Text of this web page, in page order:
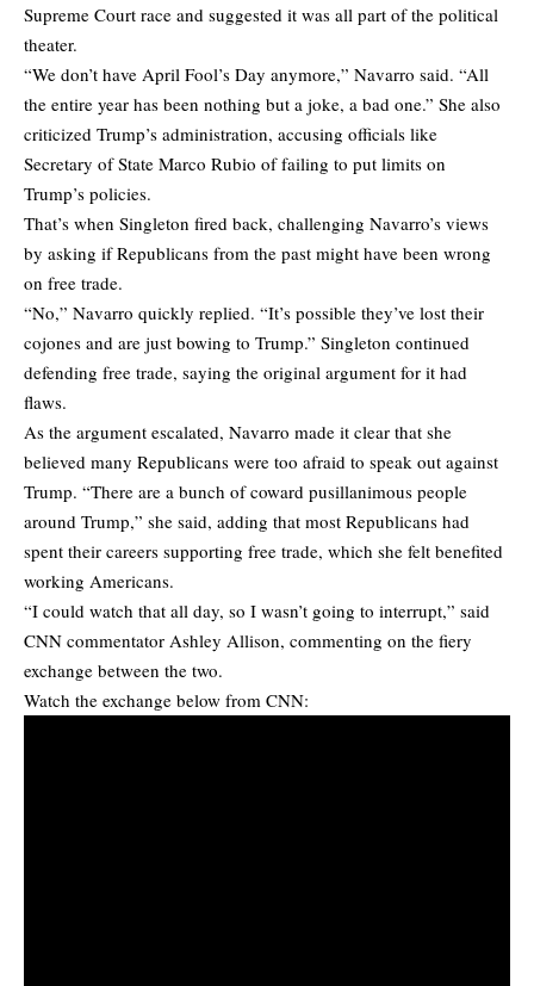
Supreme Court race and suggested it was all part of the political
theater.
“We don’t have April Fool’s Day anymore,” Navarro said. “All
the entire year has been nothing but a joke, a bad one.” She also
criticized Trump’s administration, accusing officials like
Secretary of State Marco Rubio of failing to put limits on
Trump’s policies.
That’s when Singleton fired back, challenging Navarro’s views
by asking if Republicans from the past might have been wrong
on free trade.
“No,” Navarro quickly replied. “It’s possible they’ve lost their
cojones and are just bowing to Trump.” Singleton continued
defending free trade, saying the original argument for it had
flaws.
As the argument escalated, Navarro made it clear that she
believed many Republicans were too afraid to speak out against
Trump. “There are a bunch of coward pusillanimous people
around Trump,” she said, adding that most Republicans had
spent their careers supporting free trade, which she felt benefited
working Americans.
“I could watch that all day, so I wasn’t going to interrupt,” said
CNN commentator Ashley Allison, commenting on the fiery
exchange between the two.
Watch the exchange below from CNN: